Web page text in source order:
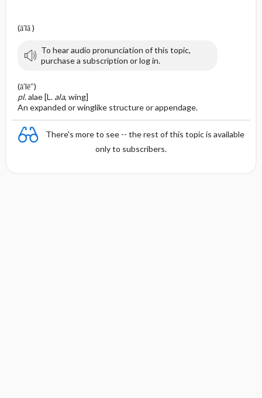
(ā′lă )
To hear audio pronunciation of this topic,
purchase a subscription or log in.
(ā′lē″)
pl.alae [L. ala, wing]
An expanded or winglike structure or appendage.
There's more to see -- the rest of this topic is available
only to subscribers.